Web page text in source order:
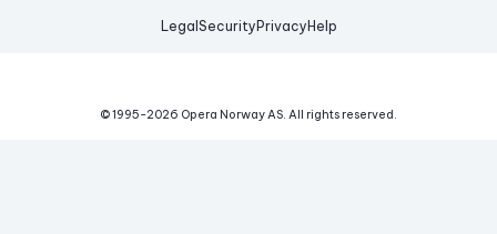
Legal Security Privacy Help
© 1995-2026 Opera Norway AS. All rights reserved.